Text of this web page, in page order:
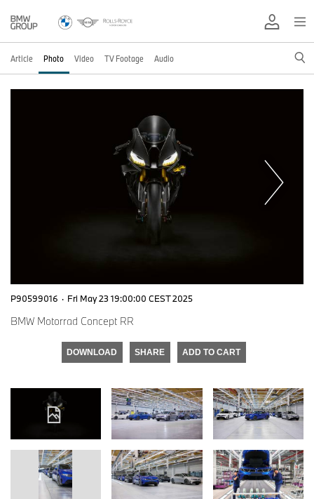
Article Photo Video TV Footage Audio
P90599016 · Fri May 23 19:00:00 CEST 2025
BMW Motorrad Concept RR
DOWNLOAD SHARE ADD TO CART